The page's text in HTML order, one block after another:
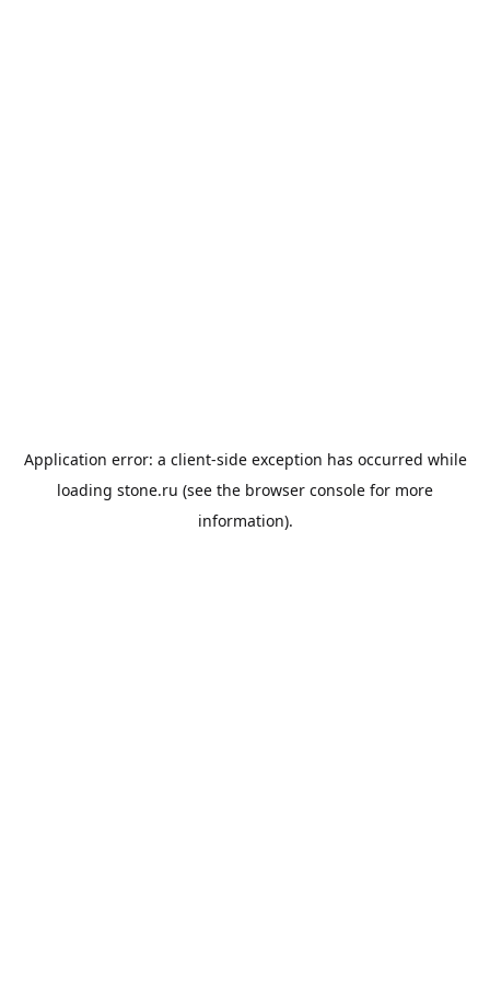
Application error: a client-side exception has occurred while
loading stone.ru (see the browser console for more
information).